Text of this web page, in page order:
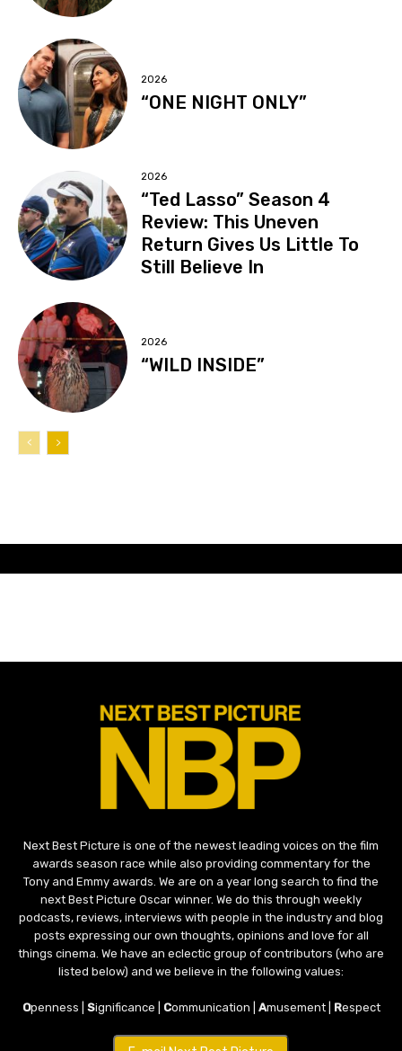
2026
“ONE NIGHT ONLY”
2026
“Ted Lasso” Season 4
Review: This Uneven
Return Gives Us Little To
Still Believe In
2026
“WILD INSIDE”
Next Best Picture is one of the newest leading voices on the film
awards season race while also providing commentary for the
Tony and Emmy awards. We are on a year long search to find the
next Best Picture Oscar winner. We do this through weekly
podcasts, reviews, interviews with people in the industry and blog
posts expressing our own thoughts, opinions and love for all
things cinema. We have an eclectic group of contributors (who are
listed below) and we believe in the following values:
Openness | Significance | Communication | Amusement | Respect